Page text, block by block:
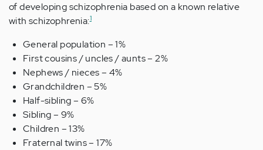
of developing schizophrenia based on a known relative
with schizophrenia:1
General population – 1%
First cousins / uncles / aunts – 2%
Nephews / nieces – 4%
Grandchildren – 5%
Half-sibling – 6%
Sibling – 9%
Children – 13%
Fraternal twins – 17%